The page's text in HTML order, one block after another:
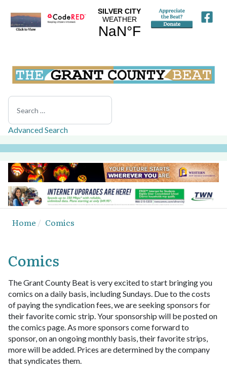
Search
Advanced Search
Home Comics
Comics
The Grant County Beat is very excited to start bringing you
comics on a daily basis, including Sundays. Due to the costs
of paying the syndication fees, we are seeking sponsors for
their favorite comic strip. Your sponsorship will be posted on
the comics page. As more sponsors come forward to
sponsor, on an ongoing monthly basis, their favorite strips,
more will be added. Prices are determined by the company
that syndicates them.